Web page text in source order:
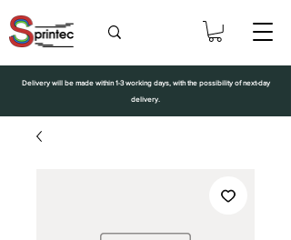
Delivery will be made within 1-3 working days, with the possibility of next-day
delivery.